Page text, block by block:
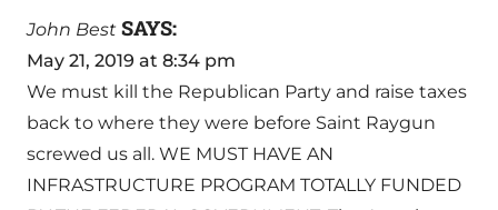
John Best SAYS:
May 21, 2019 at 8:34 pm
We must kill the Republican Party and raise taxes
back to where they were before Saint Raygun
screwed us all. WE MUST HAVE AN
INFRASTRUCTURE PROGRAM TOTALLY FUNDED